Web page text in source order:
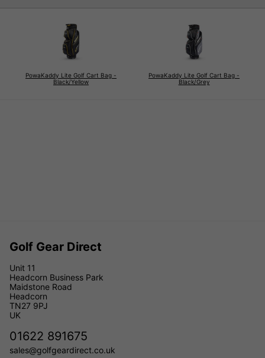
PowaKaddy Lite Golf Cart Bag -
Black/Yellow
PowaKaddy Lite Golf Cart Bag -
Black/Grey
Golf Gear Direct
Unit 11
Headcorn Business Park
Maidstone Road
Headcorn
TN27 9PJ
UK
01622 891675
sales@golfgeardirect.co.uk